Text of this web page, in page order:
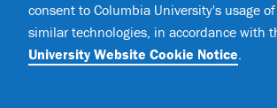
consent to Columbia University's usage
similar technologies, in accordance with
University Website Cookie Notice.